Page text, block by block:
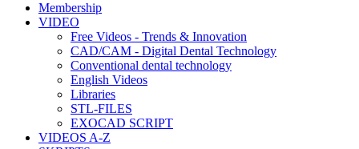
Membership
VIDEO
Free Videos - Trends & Innovation
CAD/CAM - Digital Dental Technology
Conventional dental technology
English Videos
Libraries
STL-FILES
EXOCAD SCRIPT
VIDEOS A-Z